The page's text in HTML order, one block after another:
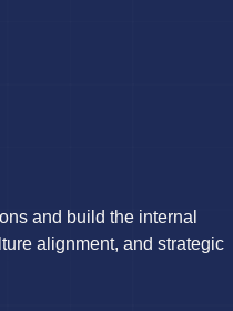
and build the internal
alignment, and strategic